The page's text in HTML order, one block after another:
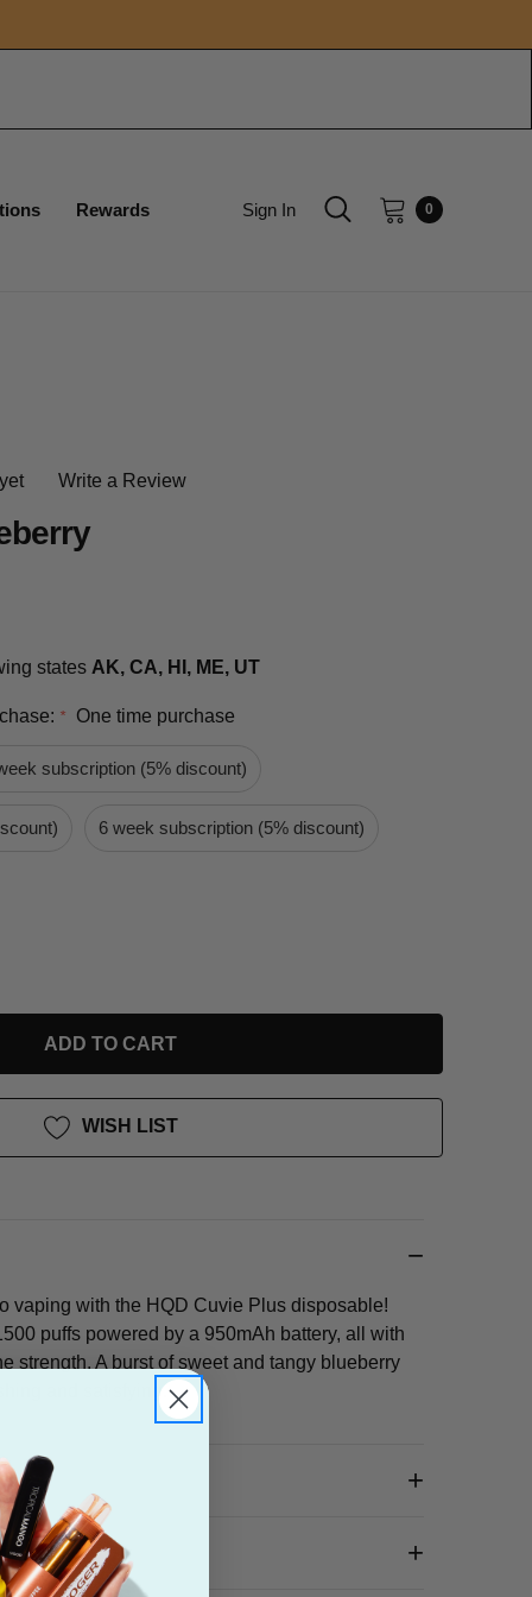
Rewards Sign In 0
Write a Review
states AK, CA, HI, ME, UT
* One time purchase
subscription (5% discount)
6 week subscription (5% discount)
WISH LIST
vaping with the HQD Cuvie Plus disposable!
puffs powered by a 950mAh battery, all with
strength. A burst of sweet and tangy blueberry
and satisfying.